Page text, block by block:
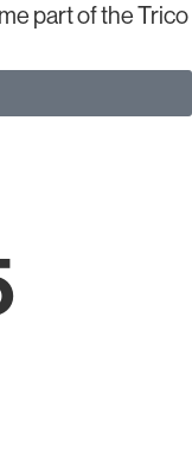
part of the Trico